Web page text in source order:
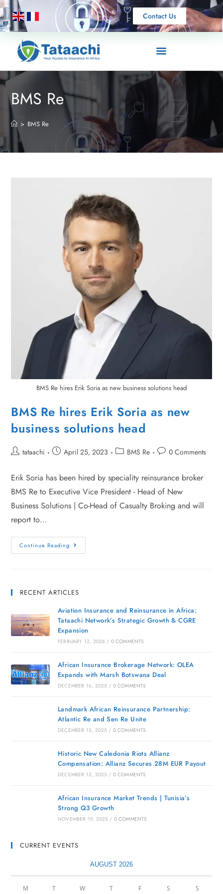
Contact Us
BMS Re
> BMS Re
BMS Re hires Erik Soria as new business solutions head
BMS Re hires Erik Soria as new
business solutions head
tataachi April 25, 2023 BMS Re 0 Comments
Erik Soria has been hired by speciality reinsurance broker
BMS Re to Executive Vice President - Head of New
Business Solutions | Co-Head of Casualty Broking and will
report to…
Continue Reading
RECENT ARTICLES
Aviation Insurance and Reinsurance in Africa:
Tataachi Network’s Strategic Growth & CGRE
Expansion
FEBRUARY 12, 2026 / 0 COMMENTS
African Insurance Brokerage Network: OLEA
Expands with Marsh Botswana Deal
DECEMBER 16, 2025 / 0 COMMENTS
Landmark African Reinsurance Partnership:
Atlantic Re and Sen Re Unite
DECEMBER 15, 2025 / 0 COMMENTS
Historic New Caledonia Riots Allianz
Compensation: Allianz Secures 28M EUR Payout
DECEMBER 15, 2025 / 0 COMMENTS
African Insurance Market Trends | Tunisia’s
Strong Q3 Growth
NOVEMBER 19, 2025 / 0 COMMENTS
CURRENT EVENTS
AUGUST 2026
M T W T F S S